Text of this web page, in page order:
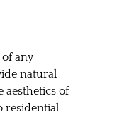
any
natural
aesthetics of
residential